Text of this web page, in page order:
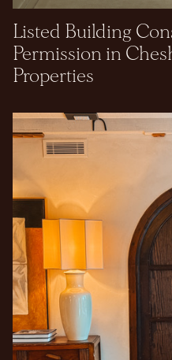
Listed Building
Permission in
Properties